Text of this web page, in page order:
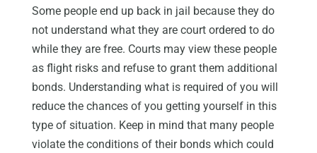
Some people end up back in jail because they do
not understand what they are court ordered to do
while they are free. Courts may view these people
as flight risks and refuse to grant them additional
bonds. Understanding what is required of you will
reduce the chances of you getting yourself in this
type of situation. Keep in mind that many people
violate the conditions of their bonds which could